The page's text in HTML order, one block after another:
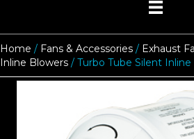
Home / Fans & Accessories / Exhaust
Inline Blowers / Turbo Tube Silent